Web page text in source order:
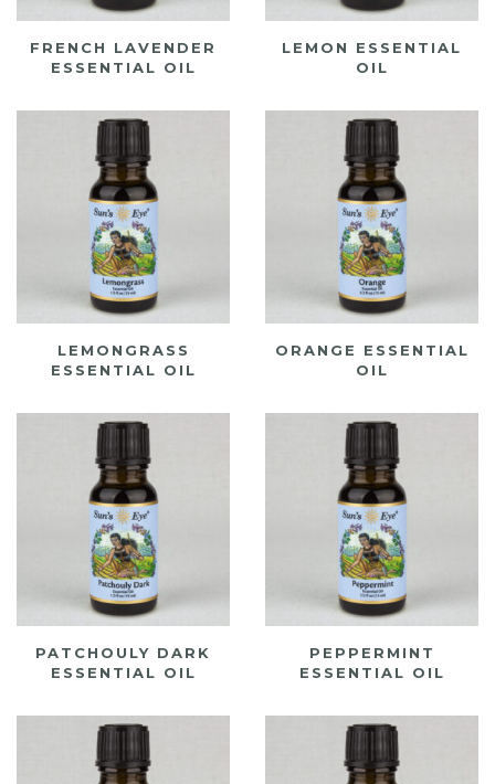
FRENCH LAVENDER
ESSENTIAL OIL
LEMON ESSENTIAL
OIL
LEMONGRASS
ESSENTIAL OIL
ORANGE ESSENTIAL
OIL
PATCHOULY DARK
ESSENTIAL OIL
PEPPERMINT
ESSENTIAL OIL